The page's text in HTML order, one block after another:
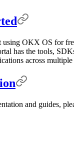
using OKX OS for
has the tools,
across multiple
and guides,